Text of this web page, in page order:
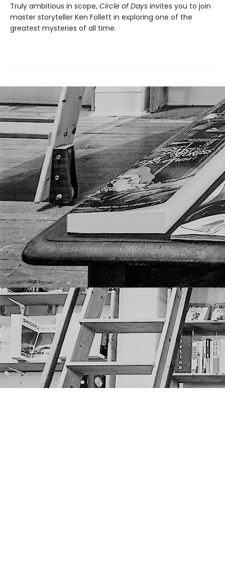
Truly ambitious in scope, Circle of Days invites you to join
master storyteller Ken Follett in exploring one of the
greatest mysteries of all time.